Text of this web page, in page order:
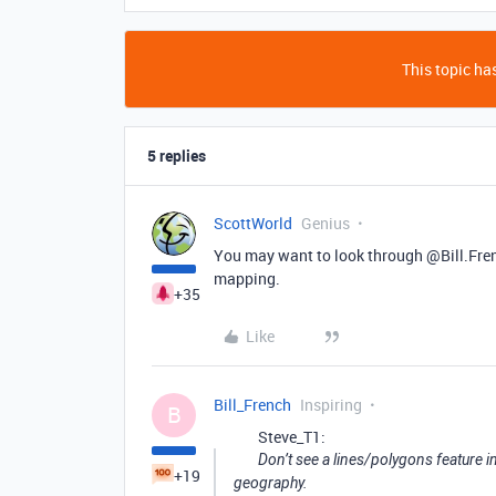
This topic
5 replies
+35
ScottWorld Genius
You may want to look through
mapping.
Like
B
+19
Bill_French Inspiring
Steve_T1:
Don’t see a lines/polygons feature
geography.